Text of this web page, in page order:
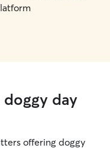
day
offering doggy